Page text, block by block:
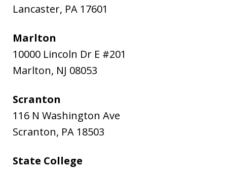
Lancaster, PA 17601
Marlton
10000 Lincoln Dr E #201
Marlton, NJ 08053
Scranton
116 N Washington Ave
Scranton, PA 18503
State College